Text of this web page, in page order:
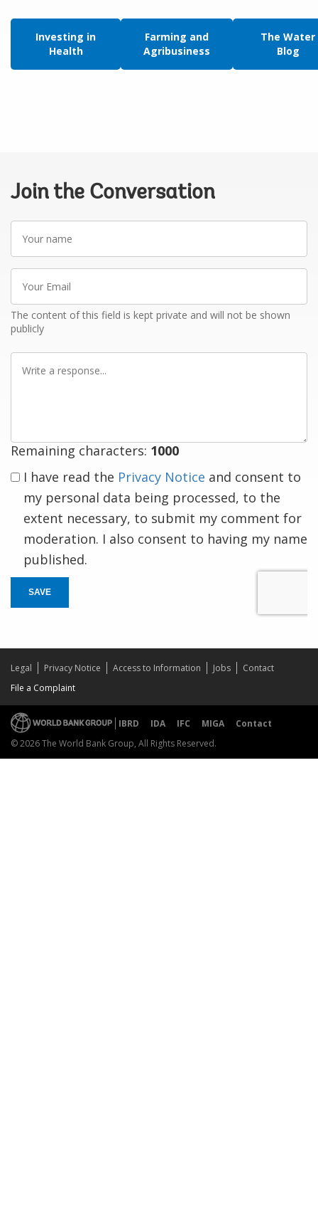
Investing in
Health
Farming and
Agribusiness
The Water
Blog
Join the Conversation
name
Email
The content of this field is kept private and will not be shown
publicly
Remaining characters: 1000
I have read the Privacy Notice and consent to
my personal data being processed, to the
extent necessary, to submit my comment for
moderation. I also consent to having my name
published.
SAVE
Legal Privacy Notice Access to Information Jobs
Contact
File a Complaint
IBRD IDA IFC MIGA
Contact
© 2026 The World Bank Group, All Rights Reserved.